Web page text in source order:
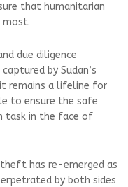
that humanitarian
most.
due diligence
by Sudan’s
remains a lifeline for
to ensure the safe
task in the face of
has re-emerged as
by both sides